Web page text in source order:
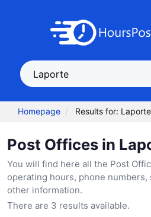
Homepage Results for: Laporte
Post Offices in
You will find here all the Post
operating hours, phone numbers,
other information.
There are 3 results available.